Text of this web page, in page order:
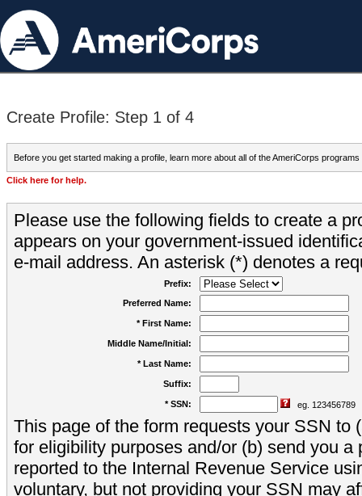
Create Profile: Step 1 of 4
Before you get started making a profile, learn more about all of the AmeriCorps programs
Click here for help.
Please use the following fields to create a
appears on your government-issued
e-mail address. An asterisk (*) denotes a
Prefix:
Preferred Name:
* First Name:
Middle Name/Initial:
* Last Name:
Suffix:
* SSN: eg. 123456789
This page of the form requests your SSN to
for eligibility purposes and/or (b) send you a
reported to the Internal Revenue Service
voluntary, but not providing your SSN may